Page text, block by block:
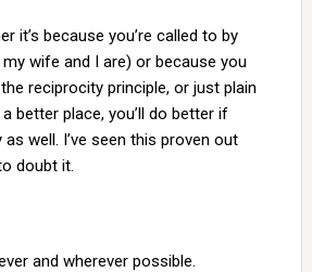
it’s because you’re called to by
wife and I are) or because you
reciprocity principle, or just plain
better place, you’ll do better if
as well. I’ve seen this proven out
doubt it.
and wherever possible.